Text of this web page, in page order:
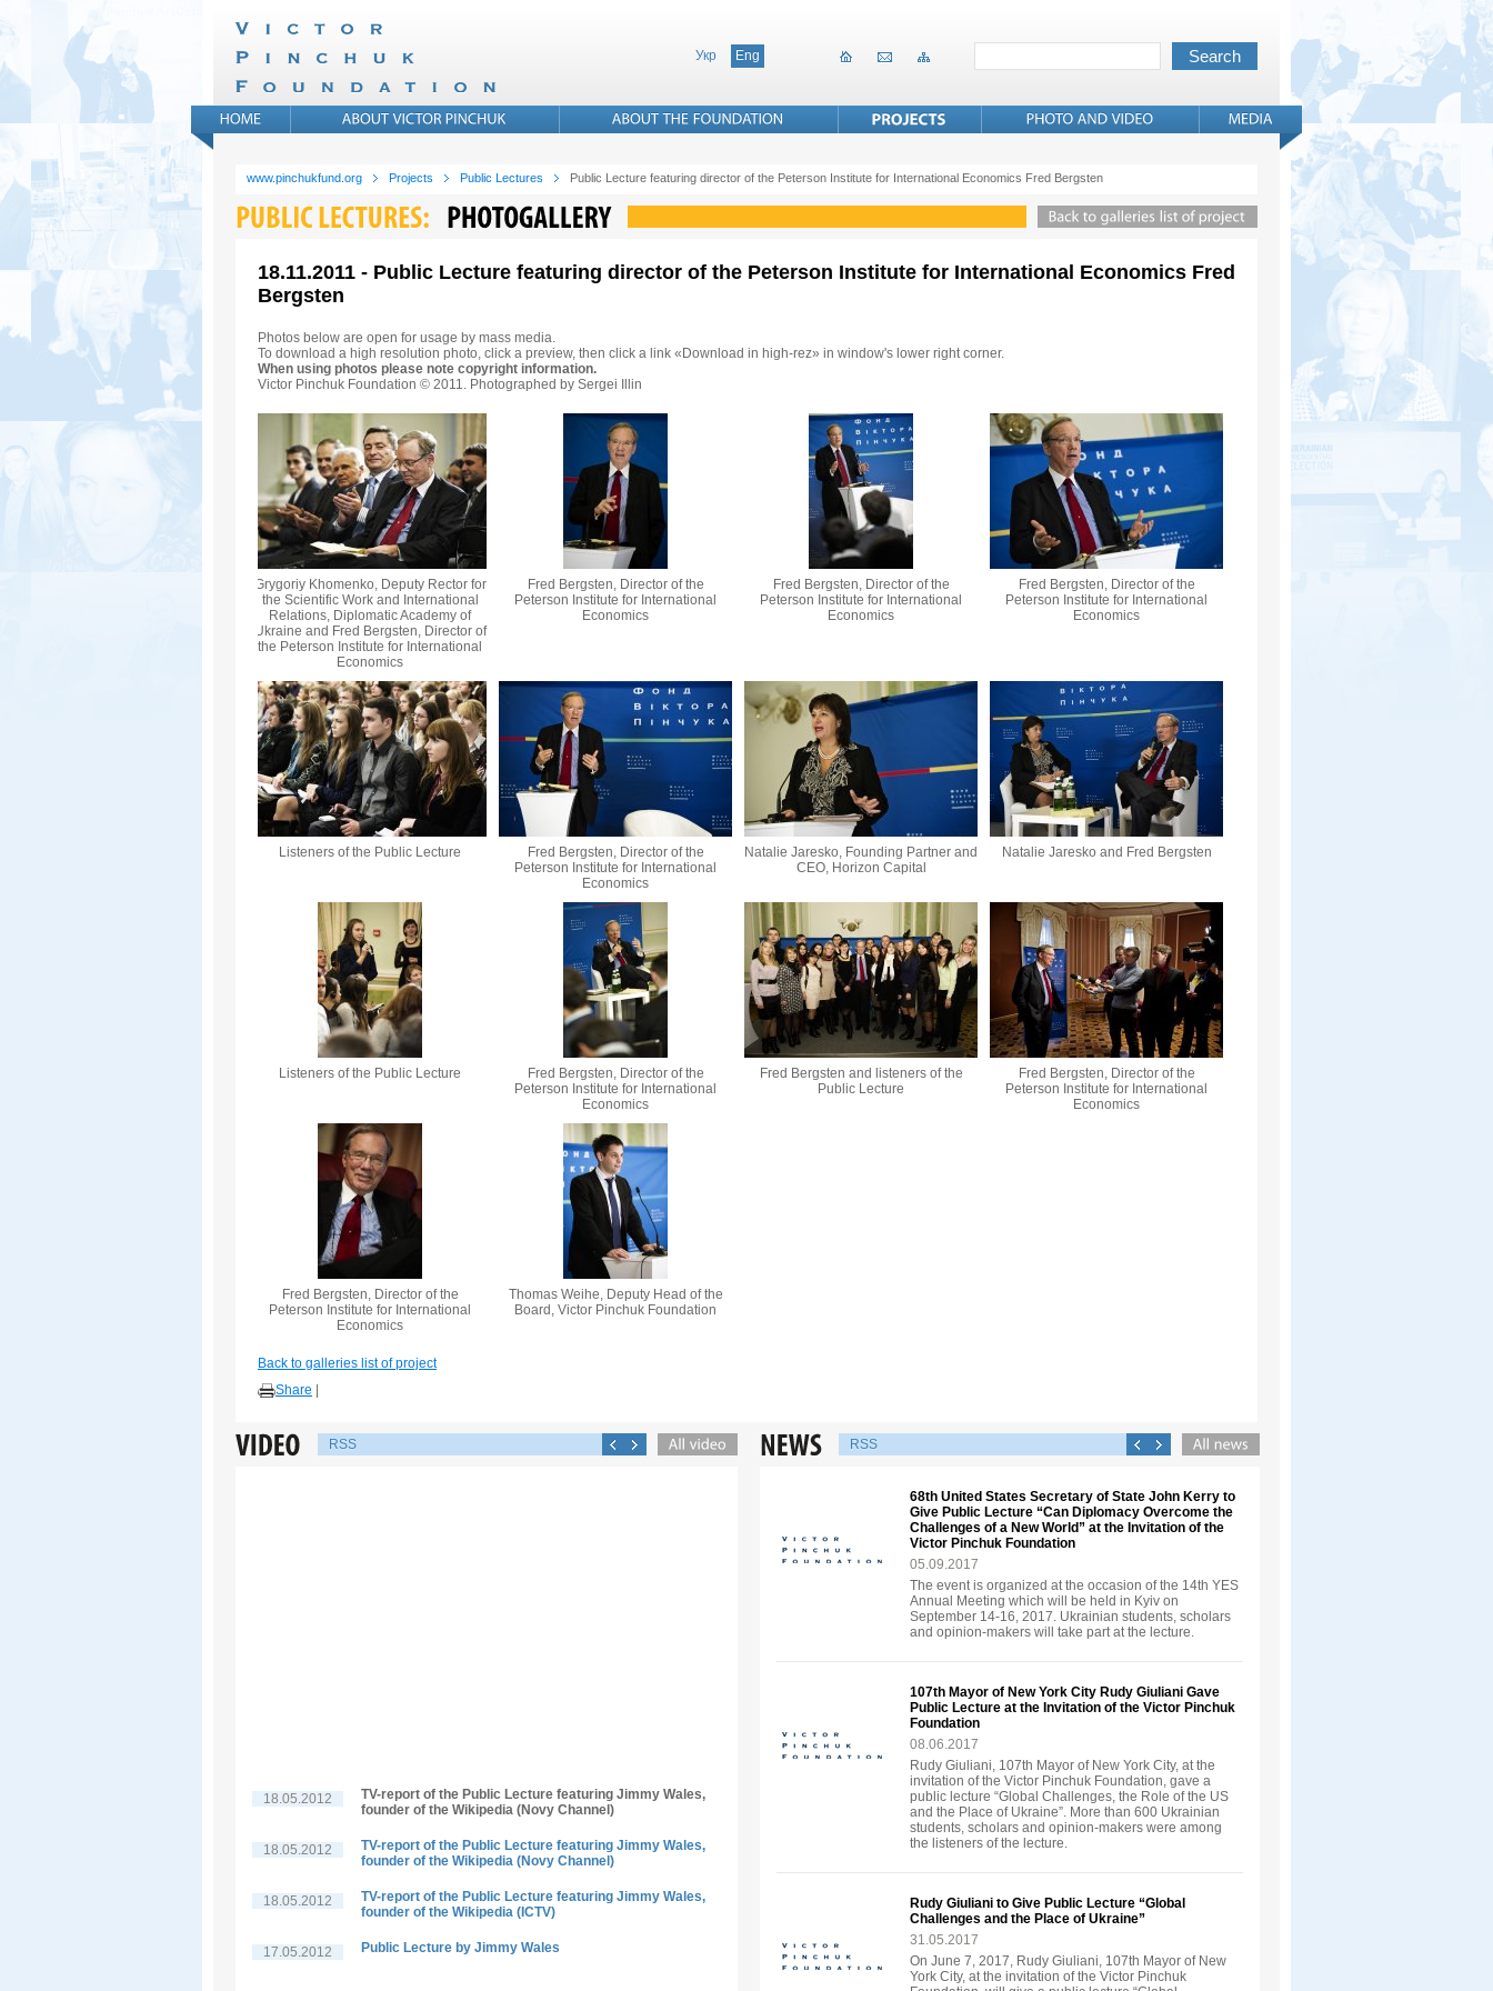
Укр Eng
www.pinchukfund.org Projects Public Lectures Public Lecture featuring director of the Peterson Institute for International Economics Fred Bergsten
18.11.2011 - Public Lecture featuring director of the Peterson Institute for International Economics Fred
Bergsten
Photos below are open for usage by mass media.
To download a high resolution photo, click a preview, then click a link «Download in high-rez» in window's lower right corner.
When using photos please note copyright information.
Victor Pinchuk Foundation © 2011. Photographed by Sergei Illin
Grygoriy Khomenko, Deputy Rector for
the Scientific Work and International
Relations, Diplomatic Academy of
Ukraine and Fred Bergsten, Director of
the Peterson Institute for International
Economics
Fred Bergsten, Director of the
Peterson Institute for International
Economics
Fred Bergsten, Director of the
Peterson Institute for International
Economics
Fred Bergsten, Director of the
Peterson Institute for International
Economics
Listeners of the Public Lecture
Fred Bergsten, Director of the
Peterson Institute for International
Economics
Natalie Jaresko, Founding Partner and
CEO, Horizon Capital
Natalie Jaresko and Fred Bergsten
Listeners of the Public Lecture
Fred Bergsten, Director of the
Peterson Institute for International
Economics
Fred Bergsten and listeners of the
Public Lecture
Fred Bergsten, Director of the
Peterson Institute for International
Economics
Fred Bergsten, Director of the
Peterson Institute for International
Economics
Thomas Weihe, Deputy Head of the
Board, Victor Pinchuk Foundation
Back to galleries list of project
Share
RSS
18.05.2012
TV-report of the Public Lecture featuring Jimmy Wales,
founder of the Wikipedia (Novy Channel)
18.05.2012
TV-report of the Public Lecture featuring Jimmy Wales,
founder of the Wikipedia (Novy Channel)
18.05.2012
TV-report of the Public Lecture featuring Jimmy Wales,
founder of the Wikipedia (ICTV)
17.05.2012 Public Lecture by Jimmy Wales
RSS
68th United States Secretary of State John Kerry to
Give Public Lecture “Can Diplomacy Overcome the
Challenges of a New World” at the Invitation of the
Victor Pinchuk Foundation
05.09.2017
The event is organized at the occasion of the 14th YES
Annual Meeting which will be held in Kyiv on
September 14-16, 2017. Ukrainian students, scholars
and opinion-makers will take part at the lecture.
107th Mayor of New York City Rudy Giuliani Gave
Public Lecture at the Invitation of the Victor Pinchuk
Foundation
08.06.2017
Rudy Giuliani, 107th Mayor of New York City, at the
invitation of the Victor Pinchuk Foundation, gave a
public lecture “Global Challenges, the Role of the US
and the Place of Ukraine”. More than 600 Ukrainian
students, scholars and opinion-makers were among
the listeners of the lecture.
Rudy Giuliani to Give Public Lecture “Global
Challenges and the Place of Ukraine”
31.05.2017
On June 7, 2017, Rudy Giuliani, 107th Mayor of New
York City, at the invitation of the Victor Pinchuk